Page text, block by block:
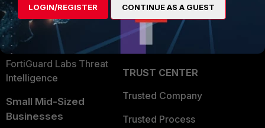
Security Operations
Application Security
FortiGuard Labs Threat
Intelligence
Small Mid-Sized
Businesses
Become a Partner
Partner Login
TRUST CENTER
Trusted Company
Trusted Process
LOGIN/REGISTER CONTINUE AS A GUEST